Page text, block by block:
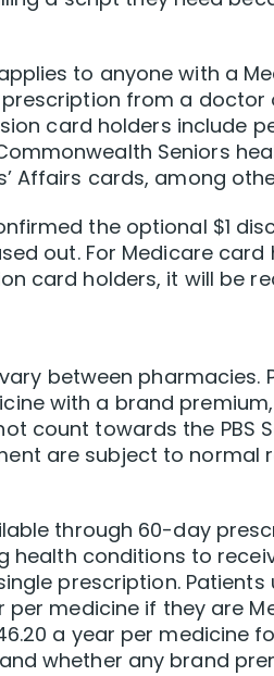
to anyone with a
from a
card holders include
Seniors
Affairs cards, among
the optional $1
out. For Medicare
card holders, it will be
between pharmacies.
with a brand
count towards the PBS
are subject to normal
through 60-day
health conditions to
prescription.
per medicine if they are
a year per medicine
whether any brand